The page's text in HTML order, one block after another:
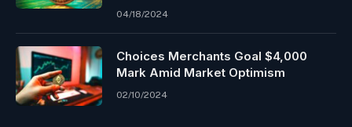
04/18/2024
Choices Merchants Goal $4,000
Mark Amid Market Optimism
02/10/2024